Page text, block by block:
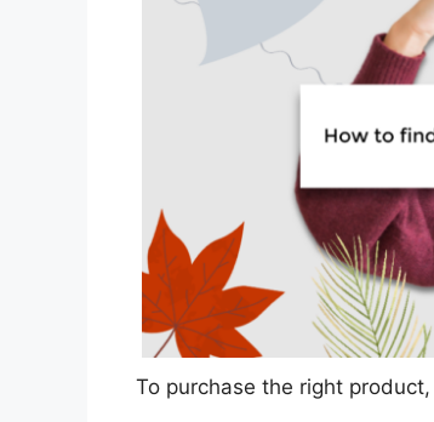
To purchase the right